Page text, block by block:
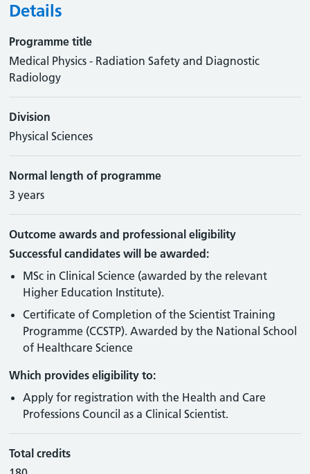
Details
Programme title
Medical Physics - Radiation Safety and Diagnostic
Radiology
Division
Physical Sciences
Normal length of programme
3 years
Outcome awards and professional eligibility
Successful candidates will be awarded:
MSc in Clinical Science (awarded by the relevant
Higher Education Institute).
Certificate of Completion of the Scientist Training
Programme (CCSTP). Awarded by the National School
of Healthcare Science
Which provides eligibility to:
Apply for registration with the Health and Care
Professions Council as a Clinical Scientist.
Total credits